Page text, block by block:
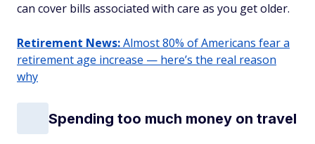
can cover bills associated with care as you get older.
Retirement News:Almost 80% of Americans fear a
retirement age increase — here’s the real reason
why
Spending too much money on travel